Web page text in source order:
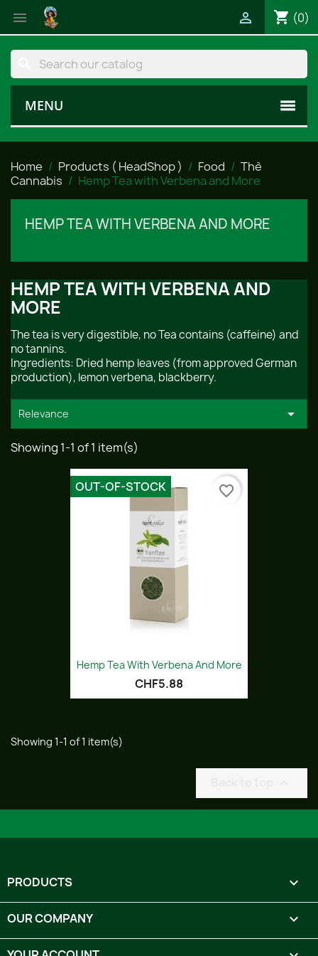
 shopping_cart (0)

MENU
Home Products ( HeadShop ) Food
Thè
Cannabis
Hemp Tea with Verbena and More
HEMP TEA WITH VERBENA AND MORE
HEMP TEA WITH VERBENA AND
MORE
The tea is very digestible, no Tea contains (caffeine) and
no tannins.
Ingredients: Dried hemp leaves (from approved German
production), lemon verbena, blackberry.
Relevance 
Showing 1-1 of 1 item(s)
Hemp Tea With Verbena And More
CHF5.88
OUT-OF-STOCK favorite_border
Showing 1-1 of 1 item(s)
PRODUCTS 
OUR COMPANY 